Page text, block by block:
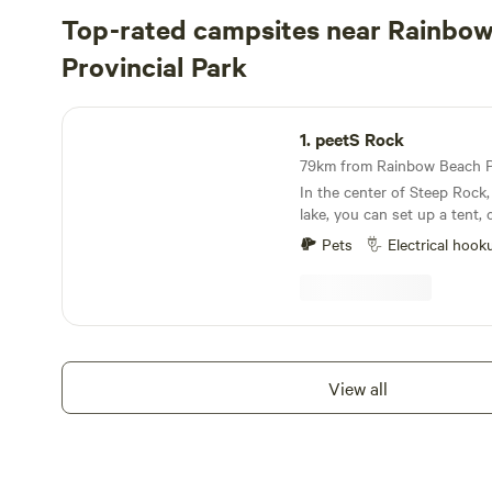
Top-rated campsites near
Provincial Park
peetS Rock
1. peetS Rock
In the center of Steep
lake, you can set up a tent,
electrical and water access,
from the lake. There's a shady bonfire location in
the bush with hammocks,
site kayak rentals, coffee,
and other conveniences. And plenty of free
gravel roads. Portable toilet on site. I had trouble
uploading photos,
Pets Electrical
View all